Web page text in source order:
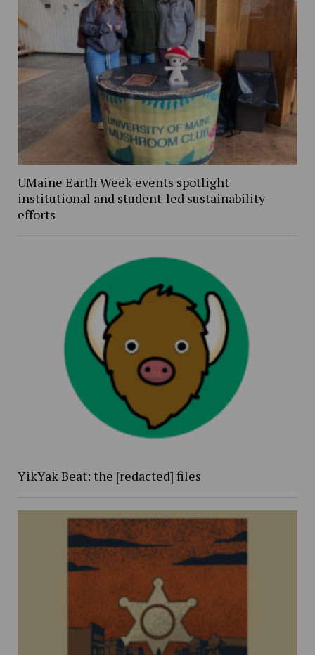
UMaine Earth Week events spotlight
institutional and student-led sustainability
efforts
YikYak Beat: the [redacted] files